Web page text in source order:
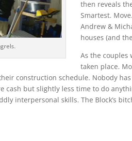
then reveals
Smartest.
Andrew &
houses (and
As the couples
taken place.
construction schedule. Nobody
cash but slightly less time to do
interpersonal skills. The Block’s